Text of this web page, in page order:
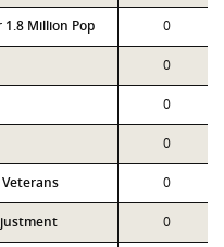
Million Pop 0
0
0
0
0
0